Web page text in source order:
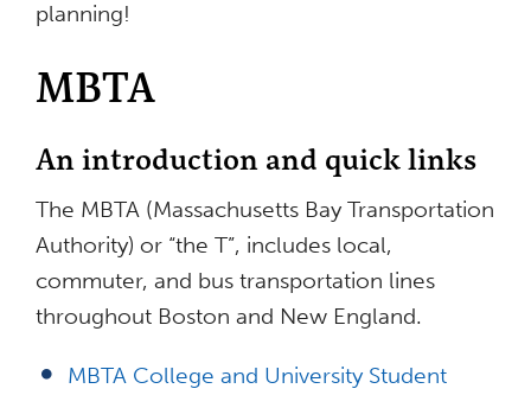
planning!
MBTA
An introduction and quick links
The MBTA (Massachusetts Bay Transportation
Authority) or “the T”, includes local,
commuter, and bus transportation lines
throughout Boston and New England.
MBTA College and University Student